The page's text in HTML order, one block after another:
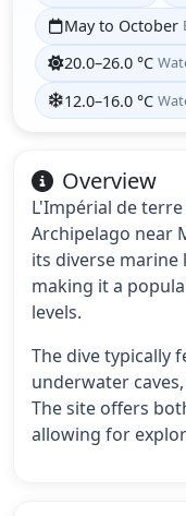
May to October
20.0–26.0 °C
12.0–16.0 °C
Overview
L'Impérial de
Archipelago near
its diverse
making it a
levels.
The dive typically
underwater
The site offers
allowing for